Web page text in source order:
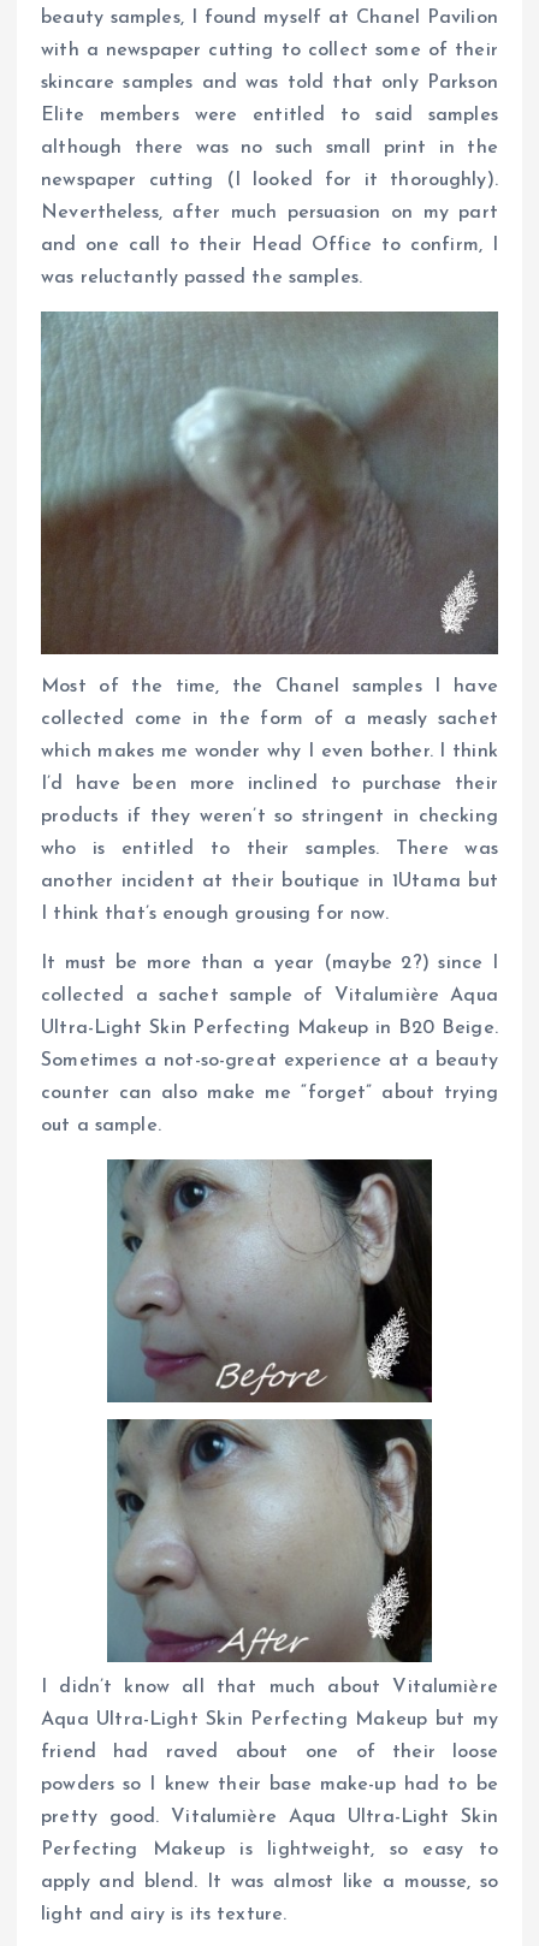
beauty samples, I found myself at Chanel Pavilion
with a newspaper cutting to collect some of their
skincare samples and was told that only Parkson
Elite members were entitled to said samples
although there was no such small print in the
newspaper cutting (I looked for it thoroughly).
Nevertheless, after much persuasion on my part
and one call to their Head Office to confirm, I
was reluctantly passed the samples.
Most of the time, the Chanel samples I have
collected come in the form of a measly sachet
which makes me wonder why I even bother. I think
I’d have been more inclined to purchase their
products if they weren’t so stringent in checking
who is entitled to their samples. There was
another incident at their boutique in 1Utama but
I think that’s enough grousing for now.
It must be more than a year (maybe 2?) since I
collected a sachet sample of Vitalumière Aqua
Ultra-Light Skin Perfecting Makeup in B20 Beige.
Sometimes a not-so-great experience at a beauty
counter can also make me “forget” about trying
out a sample.
I didn’t know all that much about Vitalumière
Aqua Ultra-Light Skin Perfecting Makeup but my
friend had raved about one of their loose
powders so I knew their base make-up had to be
pretty good. Vitalumière Aqua Ultra-Light Skin
Perfecting Makeup is lightweight, so easy to
apply and blend. It was almost like a mousse, so
light and airy is its texture.